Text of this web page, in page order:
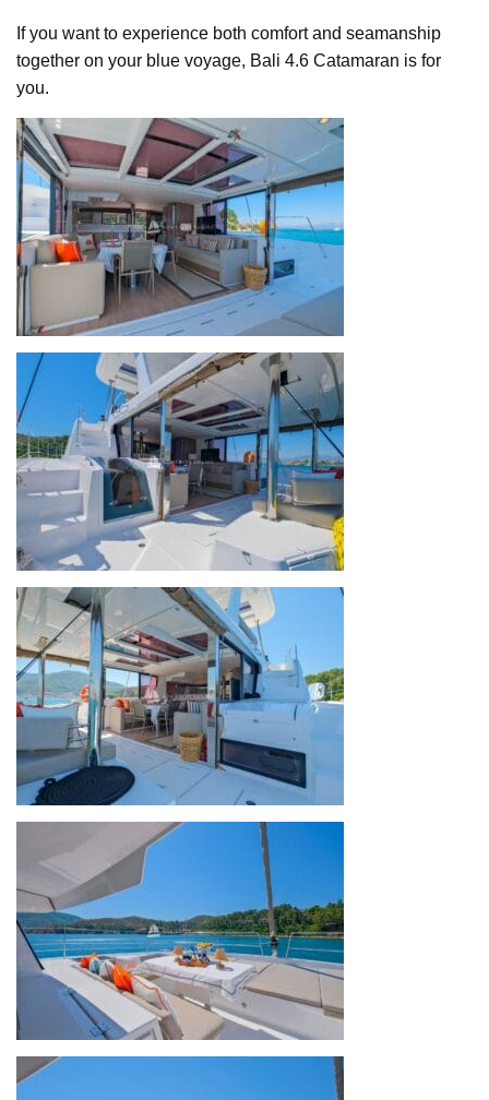
If you want to experience both comfort and seamanship
together on your blue voyage, Bali 4.6 Catamaran is for
you.